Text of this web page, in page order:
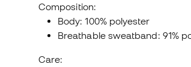
Composition:
Body: 100% polyester
Breathable sweatband: 91%
Care: